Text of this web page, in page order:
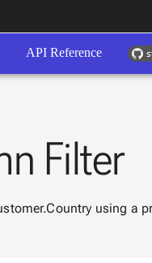
API Reference
Filter
using a